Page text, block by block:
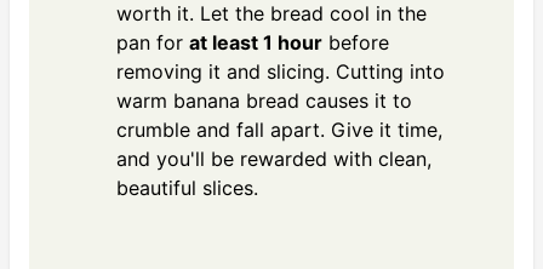
worth it. Let the bread cool in the
pan for at least 1 hour before
removing it and slicing. Cutting into
warm banana bread causes it to
crumble and fall apart. Give it time,
and you'll be rewarded with clean,
beautiful slices.